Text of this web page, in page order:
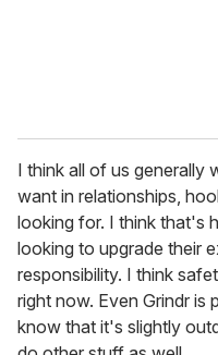
I think all of us generally
want in relationships,
looking for. I think that's
looking to upgrade their
responsibility. I think
right now. Even Grindr
know that it's slightly